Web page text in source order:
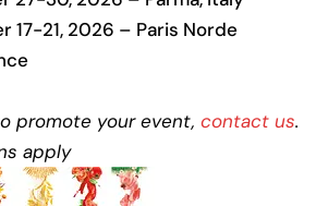
17-21, 2026 – Paris Norde
promote your event, contact us.
apply